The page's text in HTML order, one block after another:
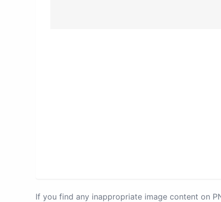
If you find any inappropriate image content on